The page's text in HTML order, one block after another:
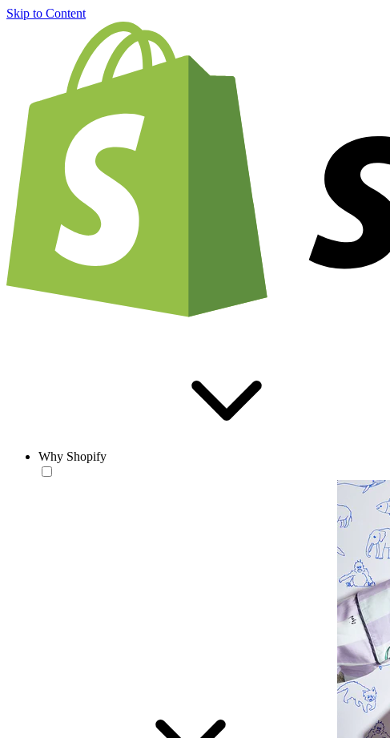
Skip to Content
Why Shopify